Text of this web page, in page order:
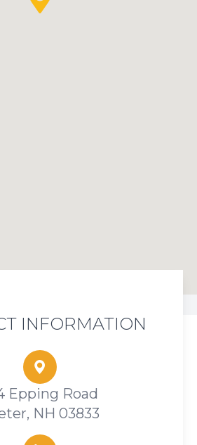
INFORMATION
Epping Road
NH 03833